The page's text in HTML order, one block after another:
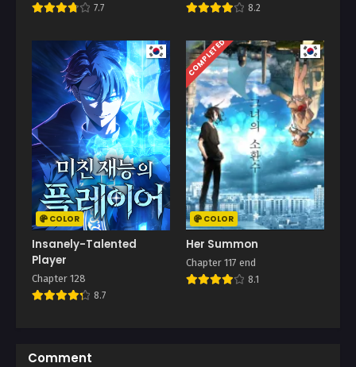
7.7 8.2
COLOR
Insanely-Talented
Player
Chapter 128
8.7
COMPLETED
COLOR
Her Summon
Chapter 117 end
8.1
Comment